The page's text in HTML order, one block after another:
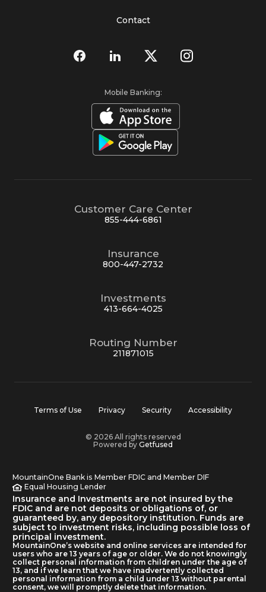
Contact
Mobile Banking:
Customer Care Center
855-444-6861
Insurance
800-447-2732
Investments
413-664-4025
Routing Number
211871015
Terms of Use Privacy Security Accessibility
© 2026 All rights reserved
Powered by Getfused
MountainOne Bank is Member FDIC and Member DIF
Equal Housing Lender
Insurance and Investments are not insured by the
FDIC and are not deposits or obligations of, or
guaranteed by, any depository institution. Funds are
subject to investment risks, including possible loss of
principal investment.
MountainOne’s website and online services are intended for
users who are 13 years of age or older. We do not knowingly
collect personal information from children under the age of
13, and if we learn that we have inadvertently collected
personal information from a child under 13 without parental
consent, we will promptly delete that information.